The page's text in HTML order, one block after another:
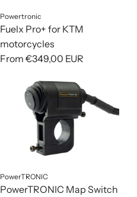
Powertronic
Fuelx Pro+ for KTM
motorcycles
From €349,00 EUR
PowerTRONIC
PowerTRONIC Map Switch